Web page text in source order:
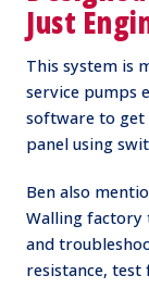
Just
This system is
service pumps
software to get
panel using
Ben also
Walling factory
and
resistance,